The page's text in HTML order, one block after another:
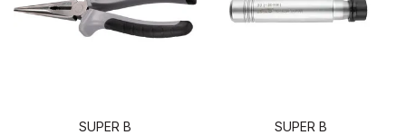
SUPER B SUPER B